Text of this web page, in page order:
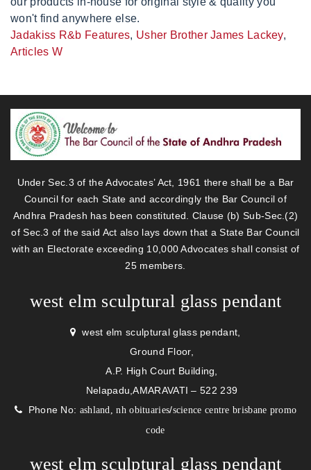
Jadakiss R&b Features, Usher Brother James Lackey,
Articles W
Under Sec.3 of the Advocates’ Act, 1961 there shall be a Bar
Council for each State and accordingly the Bar Council of
Andhra Pradesh has been constituted. Clause (b) Sub-Sec.(2)
of Sec.3 of the said Act also lays down that a State Bar Council
with an Electorate exceeding 10,000 Advocates shall consist of
25 members.
west elm sculptural glass pendant
west elm sculptural glass pendant,
Ground Floor,
A.P. High Court Building,
Nelapadu,AMARAVATI – 522 239
Phone No: ashland, nh obituaries/science centre brisbane promo
code
west elm sculptural glass pendant